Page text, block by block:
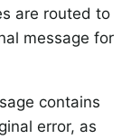
are routed to
message for
contains
error, as